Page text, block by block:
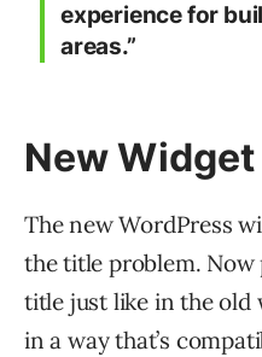
experience for
areas.”
New
The new WordPress
the title problem. Now
title just like in the old
in a way that’s